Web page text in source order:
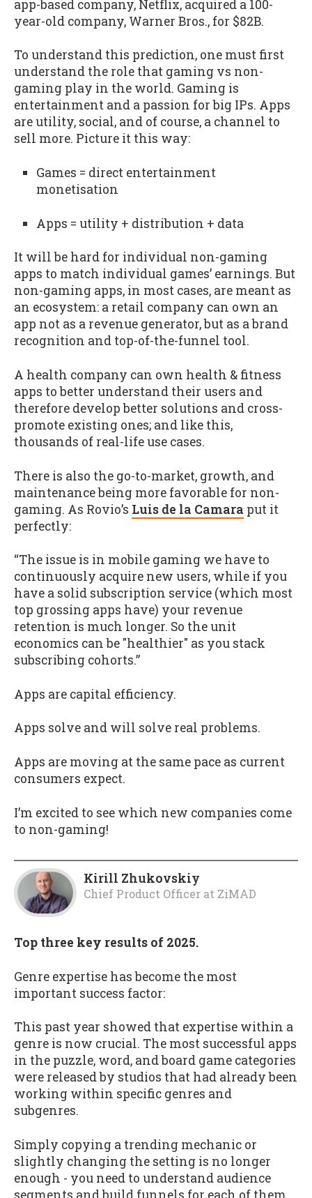
app-based company, Netflix, acquired a 100-
year-old company, Warner Bros., for $82B.
To understand this prediction, one must first
understand the role that gaming vs non-
gaming play in the world. Gaming is
entertainment and a passion for big IPs. Apps
are utility, social, and of course, a channel to
sell more. Picture it this way:
Games = direct entertainment
monetisation
Apps = utility + distribution + data
It will be hard for individual non-gaming
apps to match individual games’ earnings. But
non-gaming apps, in most cases, are meant as
an ecosystem: a retail company can own an
app not as a revenue generator, but as a brand
recognition and top-of-the-funnel tool.
A health company can own health & fitness
apps to better understand their users and
therefore develop better solutions and cross-
promote existing ones; and like this,
thousands of real-life use cases.
There is also the go-to-market, growth, and
maintenance being more favorable for non-
gaming. As Rovio’s Luis de la Camara put it
perfectly:
“The issue is in mobile gaming we have to
continuously acquire new users, while if you
have a solid subscription service (which most
top grossing apps have) your revenue
retention is much longer. So the unit
economics can be "healthier" as you stack
subscribing cohorts.”
Apps are capital efficiency.
Apps solve and will solve real problems.
Apps are moving at the same pace as current
consumers expect.
I’m excited to see which new companies come
to non-gaming!
Kirill Zhukovskiy
Chief Product Officer at ZiMAD
Top three key results of 2025.
Genre expertise has become the most
important success factor:
This past year showed that expertise within a
genre is now crucial. The most successful apps
in the puzzle, word, and board game categories
were released by studios that had already been
working within specific genres and
subgenres.
Simply copying a trending mechanic or
slightly changing the setting is no longer
enough - you need to understand audience
segments and build funnels for each of them,